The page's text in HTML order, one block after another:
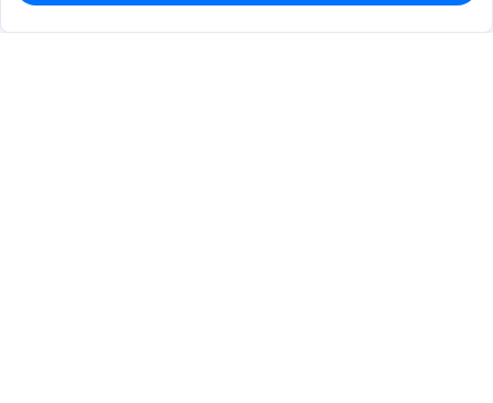
$0.0739